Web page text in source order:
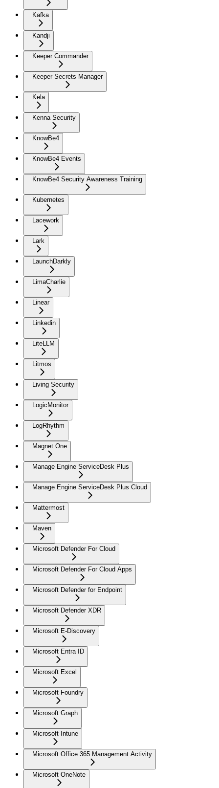
Kafka
Kandji
Keeper Commander
Keeper Secrets Manager
Kela
Kenna Security
KnowBe4
KnowBe4 Events
KnowBe4 Security Awareness Training
Kubernetes
Lacework
Lark
LaunchDarkly
LimaCharlie
Linear
Linkedin
LiteLLM
Litmos
Living Security
LogicMonitor
LogRhythm
Magnet One
Manage Engine ServiceDesk Plus
Manage Engine ServiceDesk Plus Cloud
Mattermost
Maven
Microsoft Defender For Cloud
Microsoft Defender For Cloud Apps
Microsoft Defender for Endpoint
Microsoft Defender XDR
Microsoft E-Discovery
Microsoft Entra ID
Microsoft Excel
Microsoft Foundry
Microsoft Graph
Microsoft Intune
Microsoft Office 365 Management Activity
Microsoft OneNote